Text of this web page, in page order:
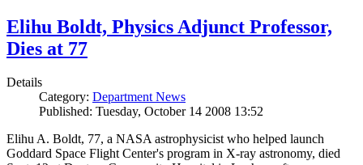
Elihu Boldt, Physics Adjunct Professor,
Dies at 77
Details
Category: Department News
Published: Tuesday, October 14 2008 13:52
Elihu A. Boldt, 77, a NASA astrophysicist who helped launch
Goddard Space Flight Center's program in X-ray astronomy, died